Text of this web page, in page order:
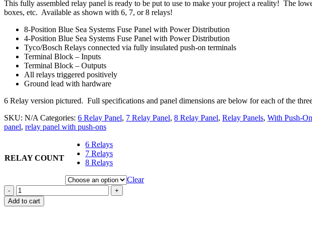
This fully assembled relay panel is ready to be put to use to make your project a reality! The
boxes, etc. Available as shown with 6, 7, or 8 relays!
8-Position Blue Sea Systems Fuse Panel with Power Distribution
4-Position Blue Sea Systems Fuse Panel with Power Distribution
Tyco/Bosch Relays connected via fully insulated push-on terminals
Terminal Block – Inputs
Terminal Block – Outputs
All relays triggered positively
Ground lead with hardware
6 Relay version pictured. Full specifications and panel dimensions are below for each of the
SKU: N/A Categories: 6 Relay Panel, 7 Relay Panel, 8 Relay Panel, Relay Panels, With Push-
panel, relay panel with push-ons
RELAY COUNT
6 Relays
7 Relays
8 Relays
Clear
-
+
Add to cart